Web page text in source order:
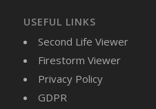
DFS Butter
DFS Butter - Cocoa
DFS Butter - Shea
DFS Buttered Corn
DFS Buttered Popcorn
USEFUL LINKS
Second Life Viewer
Firestorm Viewer
Privacy Policy
GDPR